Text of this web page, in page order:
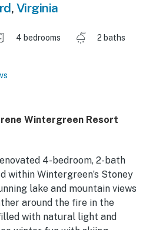
, Virginia
4 bedrooms
2 baths
Wintergreen Resort
4-bedroom, 2-bath
within Wintergreen’s Stoney
lake and mountain views
around the fire in the
with natural light and